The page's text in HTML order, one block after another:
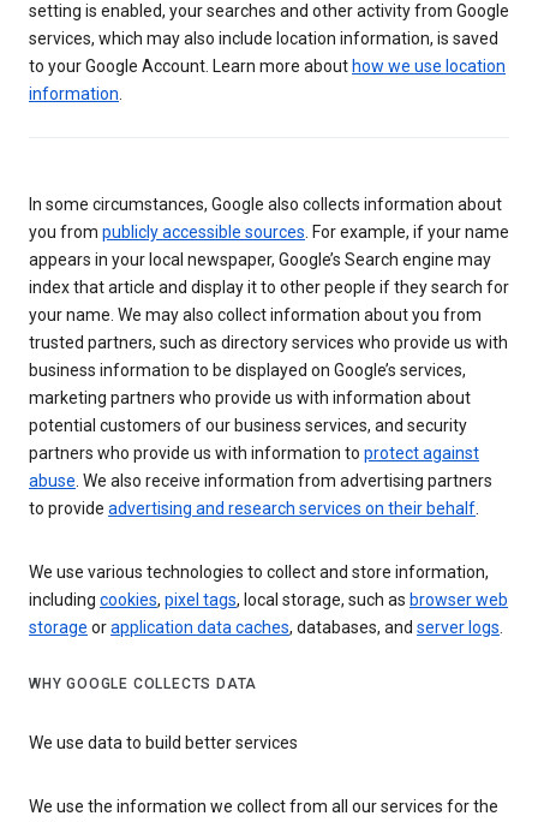
setting is enabled, your searches and other activity from Google
services, which may also include location information, is saved
to your Google Account. Learn more about how we use location
information.
In some circumstances, Google also collects information about
you from publicly accessible sources. For example, if your name
appears in your local newspaper, Google’s Search engine may
index that article and display it to other people if they search for
your name. We may also collect information about you from
trusted partners, such as directory services who provide us with
business information to be displayed on Google’s services,
marketing partners who provide us with information about
potential customers of our business services, and security
partners who provide us with information to protect against
abuse. We also receive information from advertising partners
to provide advertising and research services on their behalf.
We use various technologies to collect and store information,
including cookies, pixel tags, local storage, such as browser web
storage orapplication data caches, databases, and server logs.
WHY GOOGLE COLLECTS DATA
We use data to build better services
We use the information we collect from all our services for the